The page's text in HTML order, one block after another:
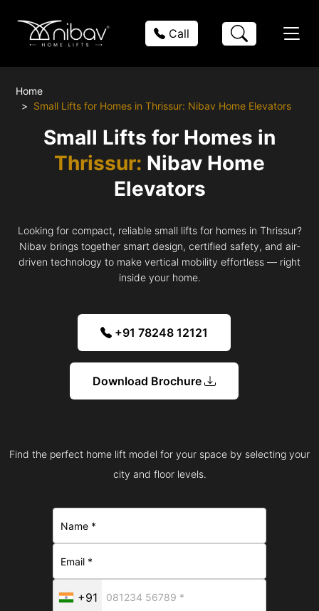
Call
Home
Small Lifts for Homes in Thrissur: Nibav Home Elevators
Small Lifts for Homes in
Thrissur: Nibav Home
Elevators
Looking for compact, reliable small lifts for homes in Thrissur?
Nibav brings together smart design, certified safety, and air-
driven technology to make vertical mobility effortless — right
inside your home.
+91 78248 12121
Download Brochure
Find the perfect home lift model for your space by selecting your
city and floor levels.
+91